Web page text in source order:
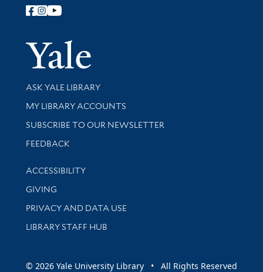
Follow Yale Library
Yale
Library Services
ASK YALE LIBRARY
Get research help and support
MY LIBRARY ACCOUNTS
SUBSCRIBE TO OUR NEWSLETTER
Stay updated with library news and events
FEEDBACK
Library Information
ACCESSIBILITY
GIVING
PRIVACY AND DATA USE
LIBRARY STAFF HUB
© 2026 Yale University Library • All Rights Reserved